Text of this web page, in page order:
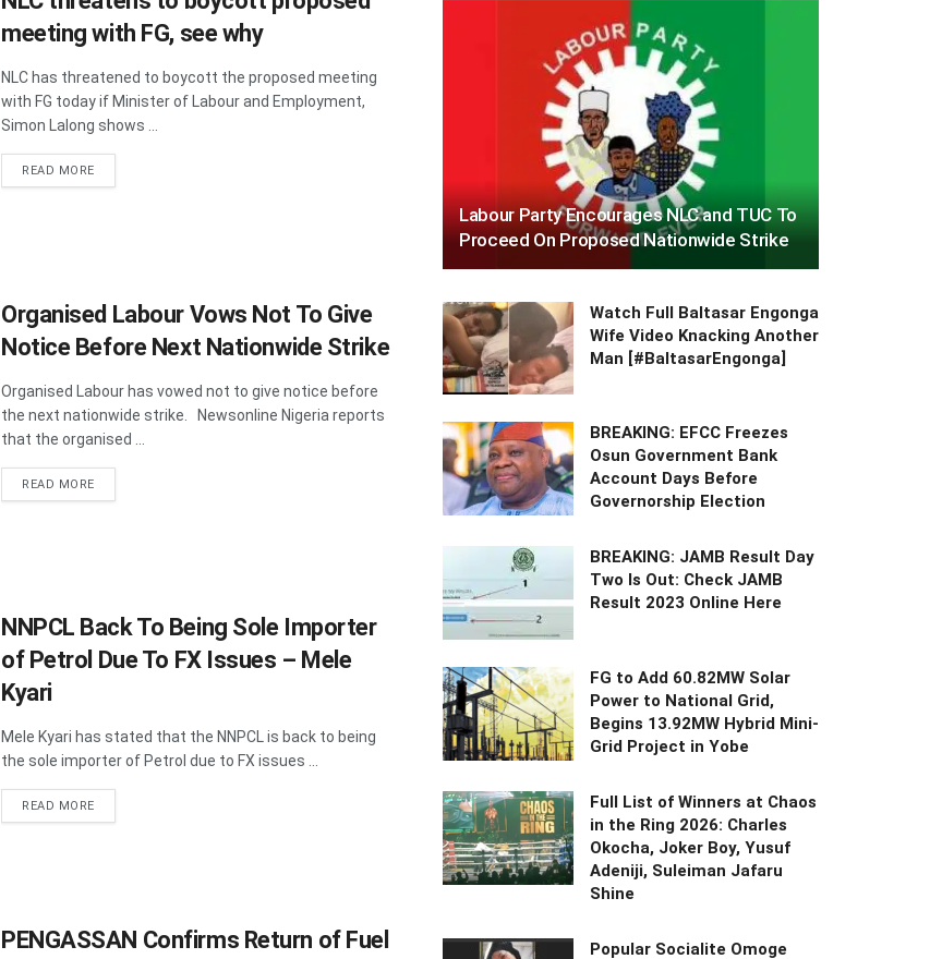
meeting with FG, see why
NLC has threatened to boycott the proposed meeting
with FG today if Minister of Labour and Employment,
Simon Lalong shows ...
READ MOREDETAILS
Organised Labour Vows Not To Give
Notice Before Next Nationwide Strike
Organised Labour has vowed not to give notice before
the next nationwide strike. Newsonline Nigeria reports
that the organised ...
READ MOREDETAILS
NNPCL Back To Being Sole Importer
of Petrol Due To FX Issues – Mele
Kyari
Mele Kyari has stated that the NNPCL is back to being
the sole importer of Petrol due to FX issues ...
READ MOREDETAILS
PENGASSAN Confirms Return of Fuel
Labour Party Encourages NLC and TUC To
Proceed On Proposed Nationwide Strike
Watch Full Baltasar Engonga
Wife Video Knacking Another
Man [#BaltasarEngonga]
BREAKING: EFCC Freezes
Osun Government Bank
Account Days Before
Governorship Election
BREAKING: JAMB Result Day
Two Is Out: Check JAMB
Result 2023 Online Here
FG to Add 60.82MW Solar
Power to National Grid,
Begins 13.92MW Hybrid Mini-
Grid Project in Yobe
Full List of Winners at Chaos
in the Ring 2026: Charles
Okocha, Joker Boy, Yusuf
Adeniji, Suleiman Jafaru
Shine
Popular Socialite Omoge